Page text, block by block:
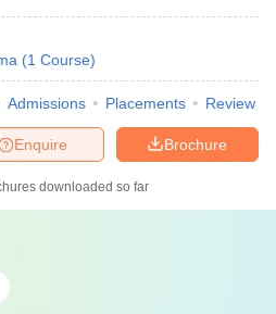
(1 Course)
Admissions Placements Review
Brochure
Enquire
downloaded so far